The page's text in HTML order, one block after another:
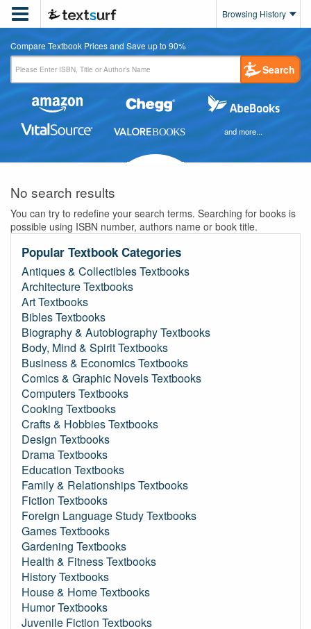
 Browsing History
Compare Textbook Prices and Save up to 90%
Search
and more...
No search results
You can try to redefine your search terms. Searching for books is
possible using ISBN number, authors name or book title.
Popular Textbook Categories
Antiques & Collectibles Textbooks
Architecture Textbooks
Art Textbooks
Bibles Textbooks
Biography & Autobiography Textbooks
Body, Mind & Spirit Textbooks
Business & Economics Textbooks
Comics & Graphic Novels Textbooks
Computers Textbooks
Cooking Textbooks
Crafts & Hobbies Textbooks
Design Textbooks
Drama Textbooks
Education Textbooks
Family & Relationships Textbooks
Fiction Textbooks
Foreign Language Study Textbooks
Games Textbooks
Gardening Textbooks
Health & Fitness Textbooks
History Textbooks
House & Home Textbooks
Humor Textbooks
Juvenile Fiction Textbooks